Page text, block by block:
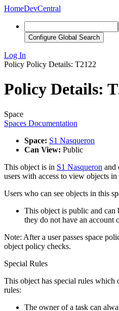
HomeDevCentral
Configure Global Search
Log In
Policy Policy Details: T2122
Policy Details:
Space
Spaces Documentation
Space: S1 Nasqueron
Can View: Public
This object is in S1 Nasqueron and
users with access to view objects in
Users who can see objects in this
This object is public and
they do not have an account
Note: After a user passes space
object policy checks.
Special Rules
This object has special rules
rules:
The owner of a task can